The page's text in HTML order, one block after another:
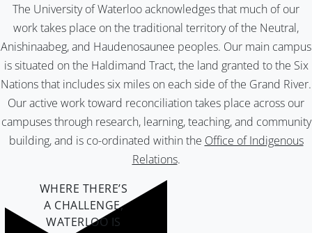
The University of Waterloo acknowledges that much of our
work takes place on the traditional territory of the Neutral,
Anishinaabeg, and Haudenosaunee peoples. Our main campus
is situated on the Haldimand Tract, the land granted to the Six
Nations that includes six miles on each side of the Grand River.
Our active work toward reconciliation takes place across our
campuses through research, learning, teaching, and community
building, and is co-ordinated within the Office of Indigenous
Relations.
WHERE THERE’S
A CHALLENGE,
WATERLOO IS